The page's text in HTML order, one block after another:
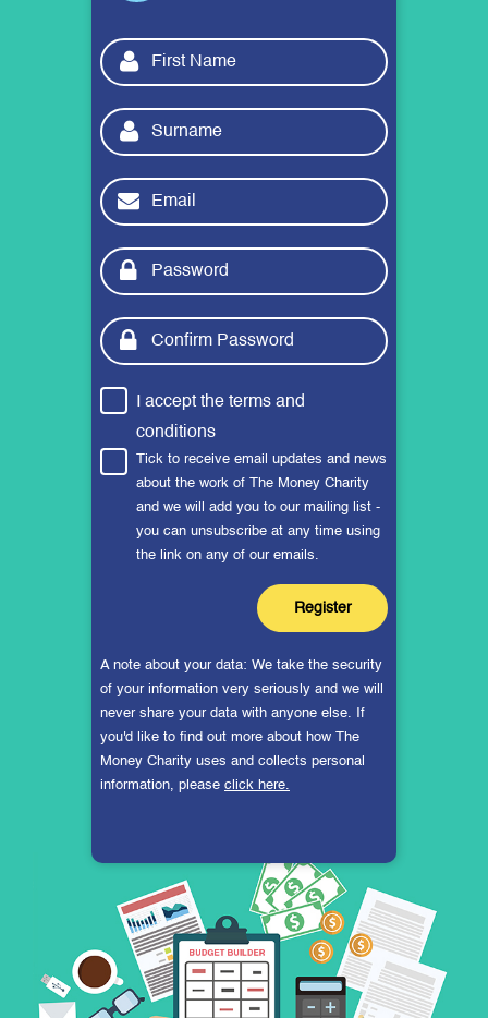
I accept the terms and
conditions
Tick to receive email updates and news
about the work of The Money Charity
and we will add you to our mailing list -
you can unsubscribe at any time using
the link on any of our emails.
A note about your data: We take the security
of your information very seriously and we will
never share your data with anyone else. If
you'd like to find out more about how The
Money Charity uses and collects personal
information, please click here.